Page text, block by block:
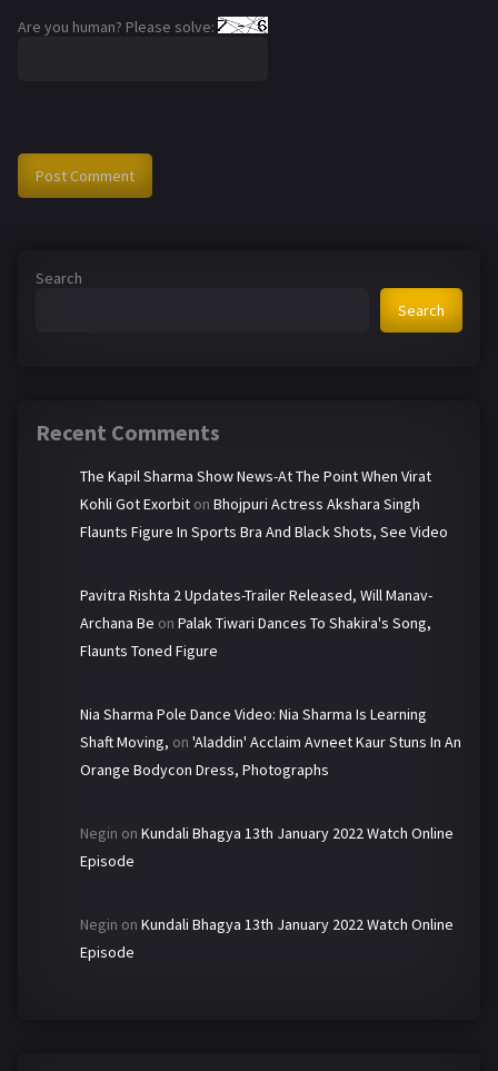
Are you human? Please solve:
Search
Search
Recent Comments
The Kapil Sharma Show News-At The Point When Virat
Kohli Got Exorbit on Bhojpuri Actress Akshara Singh
Flaunts Figure In Sports Bra And Black Shots, See Video
Pavitra Rishta 2 Updates-Trailer Released, Will Manav-
Archana Be on Palak Tiwari Dances To Shakira's Song,
Flaunts Toned Figure
Nia Sharma Pole Dance Video: Nia Sharma Is Learning
Shaft Moving, on 'Aladdin' Acclaim Avneet Kaur Stuns In An
Orange Bodycon Dress, Photographs
Negin on Kundali Bhagya 13th January 2022 Watch Online
Episode
Negin on Kundali Bhagya 13th January 2022 Watch Online
Episode